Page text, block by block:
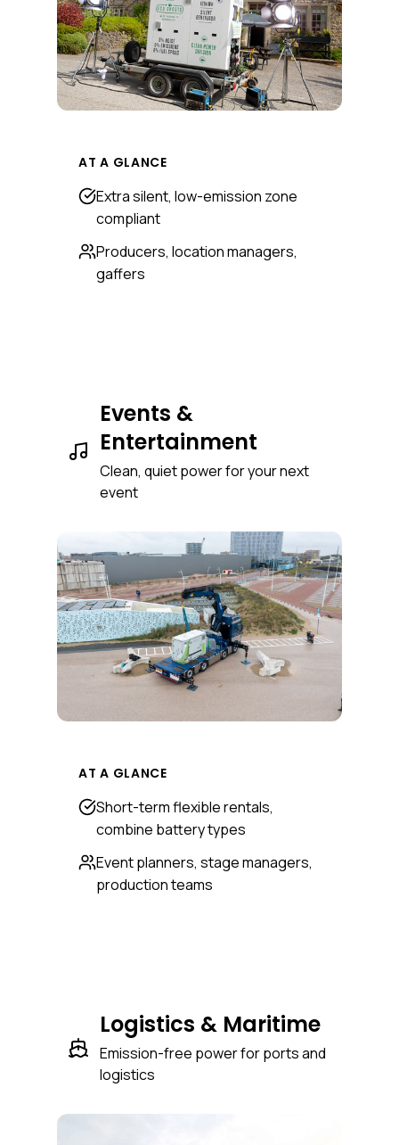
AT A GLANCE
Extra silent, low-emission zone
compliant
Producers, location managers,
gaffers
Events &
Entertainment
Clean, quiet power for your next
event
AT A GLANCE
Short-term flexible rentals,
combine battery types
Event planners, stage managers,
production teams
Logistics & Maritime
Emission-free power for ports and
logistics